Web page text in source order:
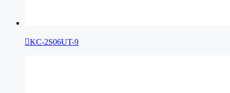
KC-2S06UT-9